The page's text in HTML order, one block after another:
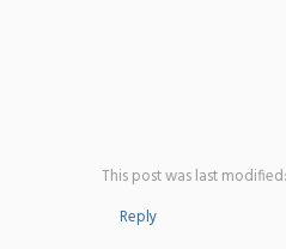
This post was last
Reply